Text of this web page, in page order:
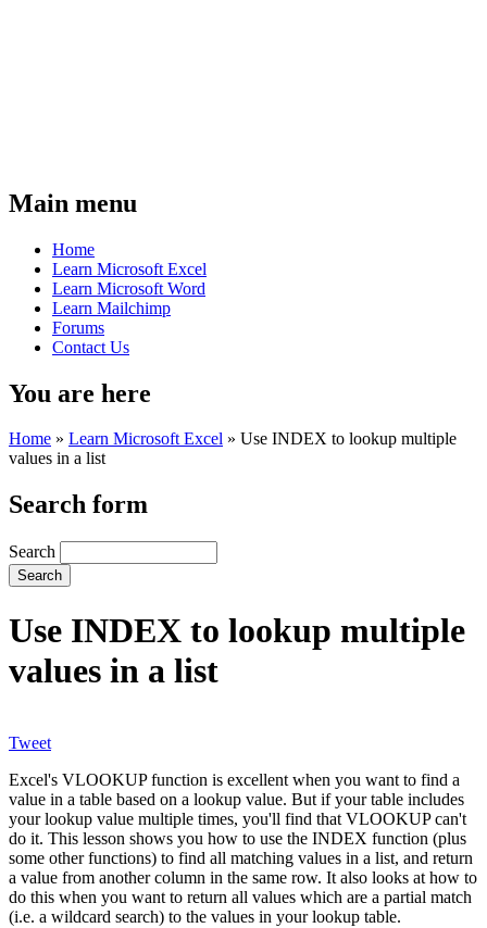
Main menu
Home
Learn Microsoft Excel
Learn Microsoft Word
Learn Mailchimp
Forums
Contact Us
You are here
Home » Learn Microsoft Excel » Use INDEX to lookup multiple
values in a list
Search form
Search
Use INDEX to lookup multiple
values in a list
Tweet
Excel's VLOOKUP function is excellent when you want to find a
value in a table based on a lookup value. But if your table includes
your lookup value multiple times, you'll find that VLOOKUP can't
do it. This lesson shows you how to use the INDEX function (plus
some other functions) to find all matching values in a list, and return
a value from another column in the same row. It also looks at how to
do this when you want to return all values which are a partial match
(i.e. a wildcard search) to the values in your lookup table.